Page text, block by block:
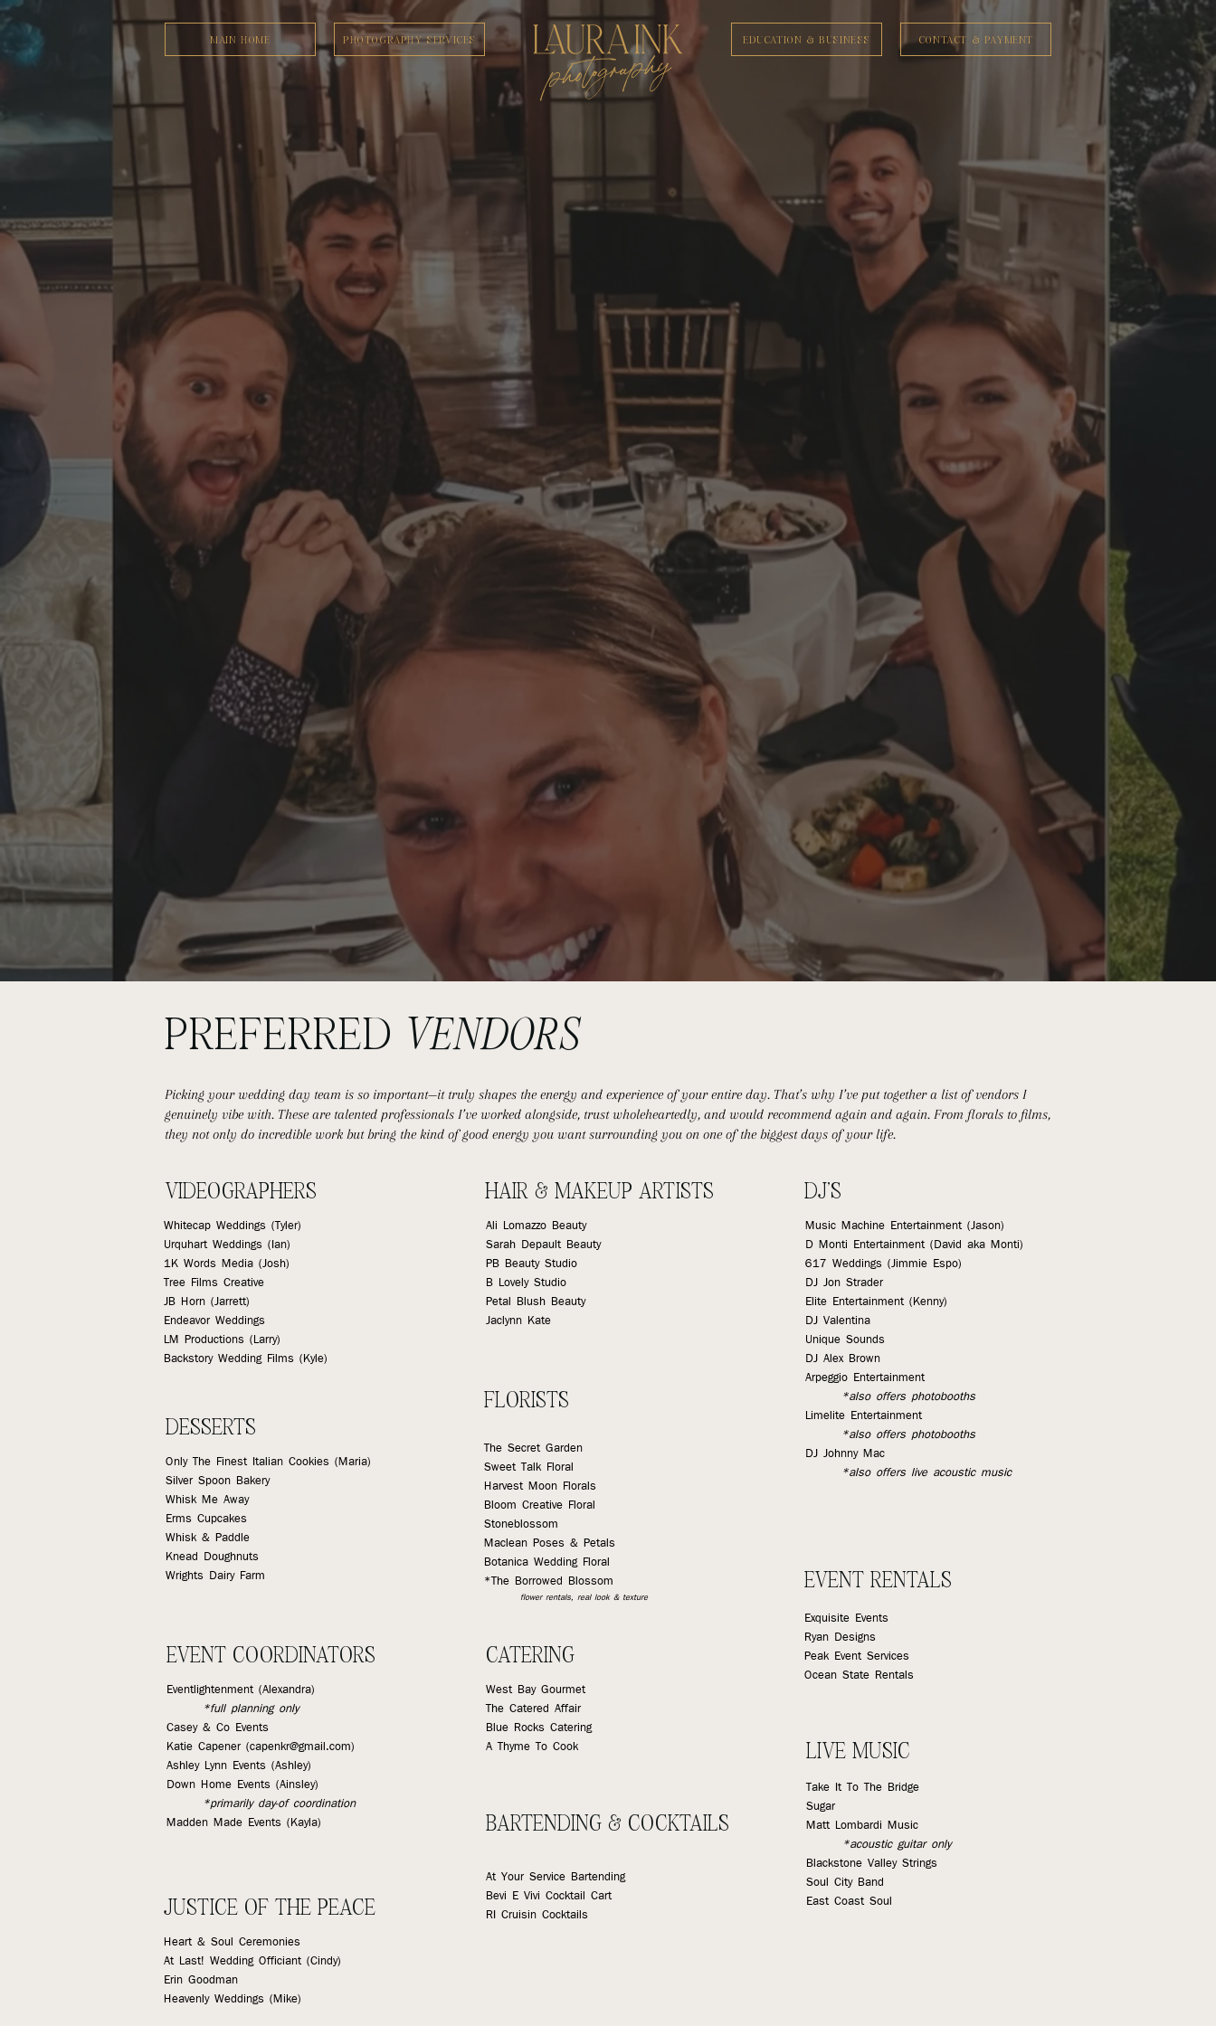
MAIN HOME PHOTOGRAPHY SERVICES EDUCATION & BUSINESS CONTACT & PAYMENT
photography
PREFERRED VENDORS
Picking your wedding day team is so important—it truly shapes the energy and experience of your entire day. That’s why I’ve put together a list of vendors I
genuinely vibe with. These are talented professionals I’ve worked alongside, trust wholeheartedly, and would recommend again and again. From florals to films,
they not only do incredible work but bring the kind of good energy you want surrounding you on one of the biggest days of your life.
VIDEOGRAPHERS
Whitecap Weddings (Tyler)
Urquhart Weddings (Ian)
1K Words Media (Josh)
Tree Films Creative
JB Horn (Jarrett)
Endeavor Weddings
LM Productions (Larry)
Backstory Wedding Films (Kyle)
DESSERTS
Only The Finest Italian Cookies (Maria)
Silver Spoon Bakery
Whisk Me Away
Erms Cupcakes
Whisk & Paddle
Knead Doughnuts
Wrights Dairy Farm
EVENT COORDINATORS
Eventlightenment (Alexandra)
*full planning only
Casey & Co Events
Katie Capener (capenkr@gmail.com)
Ashley Lynn Events (Ashley)
Down Home Events (Ainsley)
*primarily day-of coordination
Madden Made Events (Kayla)
JUSTICE OF THE PEACE
HAIR & MAKEUP ARTISTS
Ali Lomazzo Beauty
Sarah Depault Beauty
PB Beauty Studio
B Lovely Studio
Petal Blush Beauty
Jaclynn Kate
FLORISTS
The Secret Garden
Sweet Talk Floral
Harvest Moon Florals
Bloom Creative Floral
Stoneblossom
Maclean Poses & Petals
Botanica Wedding Floral
*The Borrowed Blossom
flower rentals, real look & texture
CATERING
West Bay Gourmet
The Catered Affair
Blue Rocks Catering
A Thyme To Cook
BARTENDING & COCKTAILS
At Your Service Bartending
Bevi E Vivi Cocktail Cart
RI Cruisin Cocktails
DJ'S
Music Machine Entertainment (Jason)
D Monti Entertainment (David aka Monti)
617 Weddings (Jimmie Espo)
DJ Jon Strader
Elite Entertainment (Kenny)
DJ Valentina
Unique Sounds
DJ Alex Brown
Arpeggio Entertainment
*also offers photobooths
Limelite Entertainment
*also offers photobooths
DJ Johnny Mac
*also offers live acoustic music
EVENT RENTALS
Exquisite Events
Ryan Designs
Peak Event Services
Ocean State Rentals
LIVE MUSIC
Take It To The Bridge
Sugar
Matt Lombardi Music
*acoustic guitar only
Blackstone Valley Strings
Soul City Band
East Coast Soul
Heart & Soul Ceremonies
At Last! Wedding Officiant (Cindy)
Erin Goodman
Heavenly Weddings (Mike)